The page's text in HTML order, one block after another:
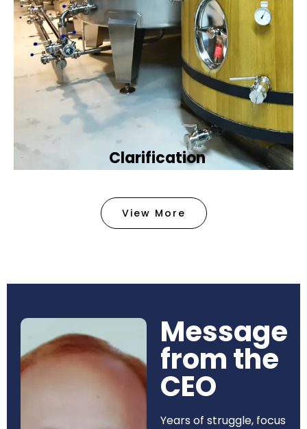
Clarification​
removing tiny particles and impurities. This helps
make the water clean and safe for use in
Book Now
View More
Message
from the
CEO​
Years of struggle, focus